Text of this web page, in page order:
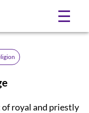
☰
of royal and priestly